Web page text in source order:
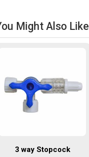
Might Also Like
3 way Stopcock